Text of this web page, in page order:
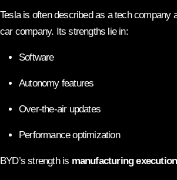
Tesla is often described as a tech company
car company. Its strengths lie in:
Software
Autonomy features
Over-the-air updates
Performance optimization
BYD’s strength is manufacturing execution